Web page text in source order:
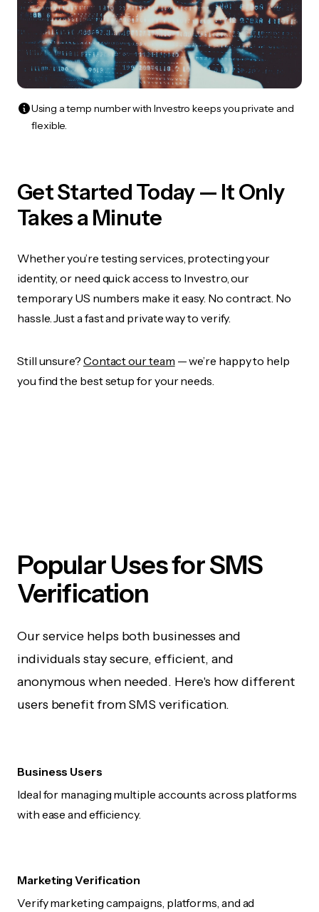
Using a temp number with Investro keeps you private and
flexible.
Get Started Today — It Only
Takes a Minute
Whether you’re testing services, protecting your
identity, or need quick access to Investro, our
temporary US numbers make it easy. No contract. No
hassle. Just a fast and private way to verify.
Still unsure? Contact our team — we’re happy to help
you find the best setup for your needs.
Popular Uses for SMS
Verification
Our service helps both businesses and
individuals stay secure, efficient, and
anonymous when needed. Here's how different
users benefit from SMS verification.
Business Users
Ideal for managing multiple accounts across platforms
with ease and efficiency.
Marketing Verification
Verify marketing campaigns, platforms, and ad